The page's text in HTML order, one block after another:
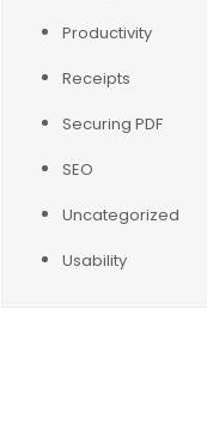
Productivity
Receipts
Securing PDF
SEO
Uncategorized
Usability